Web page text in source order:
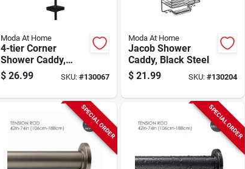
Moda At Home
4-tier Corner
Shower Caddy,
Black
$ 26.99 SKU: #130067
Moda At Home
Jacob Shower
Caddy, Black Steel
$ 21.99 SKU:#130204
SPECIAL ORDER SPECIAL ORDER